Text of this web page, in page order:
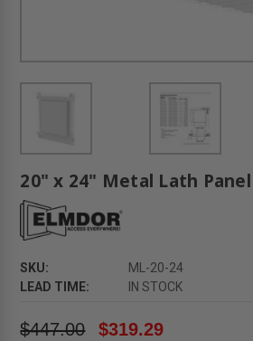
20" x 24" Metal Lath
SKU:
ML-20-24
LEAD TIME:
IN STOCK
$447.00 $319.29